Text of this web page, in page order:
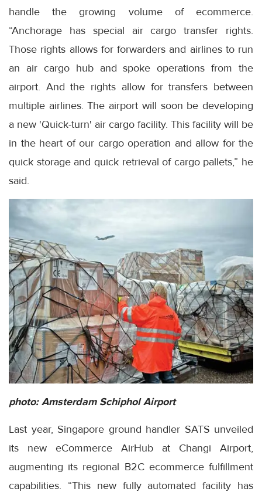
handle the growing volume of ecommerce.
“Anchorage has special air cargo transfer rights.
Those rights allows for forwarders and airlines to run
an air cargo hub and spoke operations from the
airport. And the rights allow for transfers between
multiple airlines. The airport will soon be developing
a new 'Quick-turn' air cargo facility. This facility will be
in the heart of our cargo operation and allow for the
quick storage and quick retrieval of cargo pallets,” he
said.
photo: Amsterdam Schiphol Airport
Last year, Singapore ground handler SATS unveiled
its new eCommerce AirHub at Changi Airport,
augmenting its regional B2C ecommerce fulfillment
capabilities. “This new fully automated facility has